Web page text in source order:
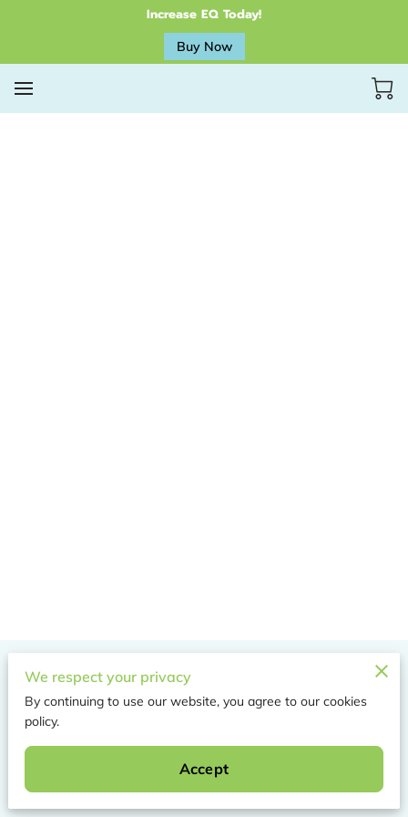
Increase EQ Today!
Buy Now
Merchant Policies
Legal Notice
We respect your privacy
By continuing to use our website, you agree to our cookies
policy.
Accept